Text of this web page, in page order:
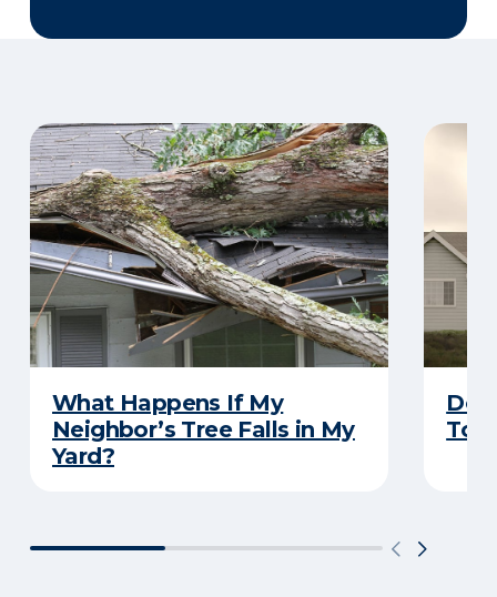
What Happens If My
Neighbor’s Tree Falls in My
Yard?